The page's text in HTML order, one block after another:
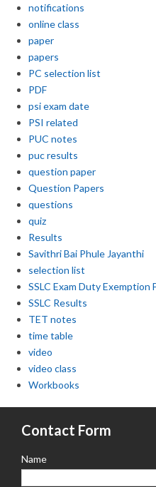
notifications
online class
paper
papers
PC selection list
PDF
psi exam date
PSI related
PUC notes
puc results
question paper
Question Papers
questions
quiz
Results
Savithri Bai Phule Jayanthi
selection list
SSLC Exam Duty Exemption
SSLC Results
TET notes
time table
video
video class
Workbooks
Contact Form
Name